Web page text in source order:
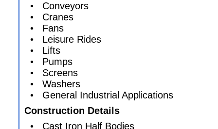
• Conveyors
• Cranes
• Fans
• Leisure Rides
• Lifts
• Pumps
• Screens
• Washers
• General Industrial Applications
Construction Details
• Cast Iron Half Bodies